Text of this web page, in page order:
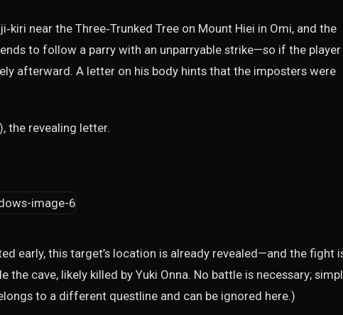
near the Three‑Trunked Tree on Mount Hiei in Omi, and the
to follow a parry with an unparryable strike—so if the player
afterward. A letter on his body hints that the imposters were
the revealing letter.
early, this target’s location is already revealed—and the fight
the cave, likely killed by Yuki Onna. No battle is necessary;
to a different questline and can be ignored here.)